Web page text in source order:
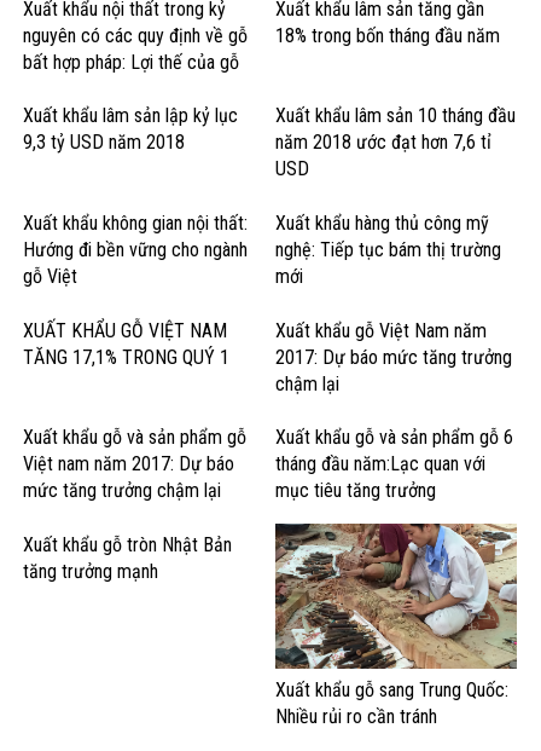
Xuất khẩu nội thất trong kỷ
nguyên có các quy định về gỗ
bất hợp pháp: Lợi thế của gỗ
Xuất khẩu lâm sản tăng gần
18% trong bốn tháng đầu năm
Xuất khẩu lâm sản lập kỷ lục
9,3 tỷ USD năm 2018
Xuất khẩu lâm sản 10 tháng đầu
năm 2018 ước đạt hơn 7,6 tỉ
USD
Xuất khẩu không gian nội thất:
Hướng đi bền vững cho ngành
gỗ Việt
Xuất khẩu hàng thủ công mỹ
nghệ: Tiếp tục bám thị trường
mới
XUẤT KHẨU GỖ VIỆT NAM
TĂNG 17,1% TRONG QUÝ 1
Xuất khẩu gỗ Việt Nam năm
2017: Dự báo mức tăng trưởng
chậm lại
Xuất khẩu gỗ và sản phẩm gỗ
Việt nam năm 2017: Dự báo
mức tăng trưởng chậm lại
Xuất khẩu gỗ và sản phẩm gỗ 6
tháng đầu năm:Lạc quan với
mục tiêu tăng trưởng
Xuất khẩu gỗ tròn Nhật Bản
tăng trưởng mạnh
Xuất khẩu gỗ sang Trung Quốc:
Nhiều rủi ro cần tránh